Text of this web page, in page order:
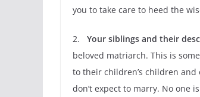
you to take care to heed the
2. Your siblings and their
beloved matriarch. This is
to their children’s children
don’t expect to marry. No one